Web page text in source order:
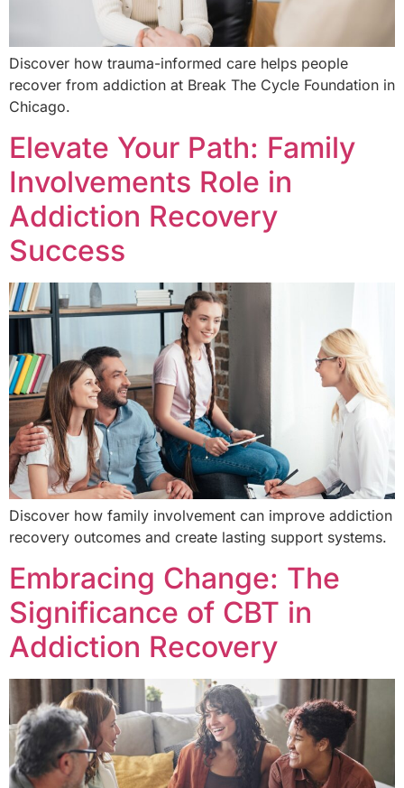
Discover how trauma-informed care helps people
recover from addiction at Break The Cycle Foundation in
Chicago.
Elevate Your Path: Family
Involvements Role in
Addiction Recovery
Success
Discover how family involvement can improve addiction
recovery outcomes and create lasting support systems.
Embracing Change: The
Significance of CBT in
Addiction Recovery